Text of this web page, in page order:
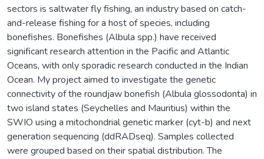
sectors is saltwater fly fishing, an industry based on catch-
and-release fishing for a host of species, including
bonefishes. Bonefishes (Albula spp.) have received
significant research attention in the Pacific and Atlantic
Oceans, with only sporadic research conducted in the Indian
Ocean. My project aimed to investigate the genetic
connectivity of the roundjaw bonefish (Albula glossodonta) in
two island states (Seychelles and Mauritius) within the
SWIO using a mitochondrial genetic marker (cyt-b) and next
generation sequencing (ddRADseq). Samples collected
were grouped based on their spatial distribution. The